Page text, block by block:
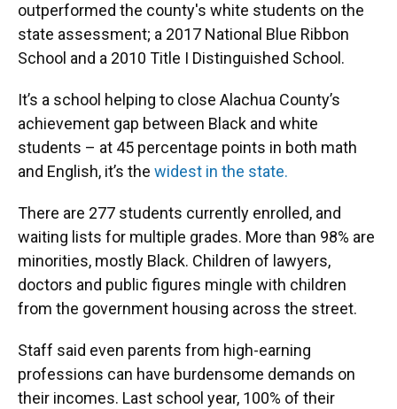
outperformed the county's white students on the
state assessment; a 2017 National Blue Ribbon
School and a 2010 Title I Distinguished School.
It’s a school helping to close Alachua County’s
achievement gap between Black and white
students – at 45 percentage points in both math
and English, it’s the widest in the state.
There are 277 students currently enrolled, and
waiting lists for multiple grades. More than 98% are
minorities, mostly Black. Children of lawyers,
doctors and public figures mingle with children
from the government housing across the street.
Staff said even parents from high-earning
professions can have burdensome demands on
their incomes. Last school year, 100% of their